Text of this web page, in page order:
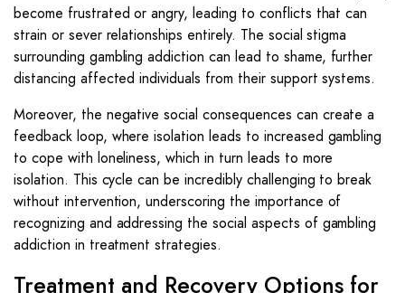
become frustrated or angry, leading to conflicts that can
strain or sever relationships entirely. The social stigma
surrounding gambling addiction can lead to shame, further
distancing affected individuals from their support systems.
Moreover, the negative social consequences can create a
feedback loop, where isolation leads to increased gambling
to cope with loneliness, which in turn leads to more
isolation. This cycle can be incredibly challenging to break
without intervention, underscoring the importance of
recognizing and addressing the social aspects of gambling
addiction in treatment strategies.
Treatment and Recovery Options for